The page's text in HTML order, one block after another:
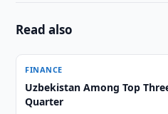
Read also
FINANCE
Uzbekistan Among Top
Quarter